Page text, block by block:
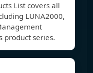
List covers all
LUNA2000,
product series.